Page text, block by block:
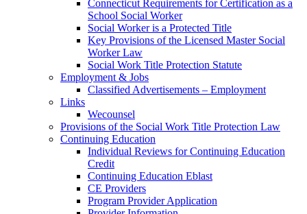
Connecticut Requirements for Certification as a
School Social Worker
Social Worker is a Protected Title
Key Provisions of the Licensed Master Social
Worker Law
Social Work Title Protection Statute
Employment & Jobs
Classified Advertisements – Employment
Links
Wecounsel
Provisions of the Social Work Title Protection Law
Continuing Education
Individual Reviews for Continuing Education
Credit
Continuing Education Eblast
CE Providers
Program Provider Application